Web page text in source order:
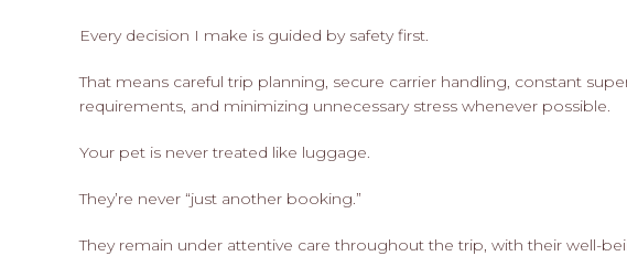
Every decision I make is guided by safety first.
That means careful trip planning, secure carrier handling, constant
requirements, and minimizing unnecessary stress whenever possible.
Your pet is never treated like luggage.
They’re never “just another booking.”
They remain under attentive care throughout the trip, with their well-